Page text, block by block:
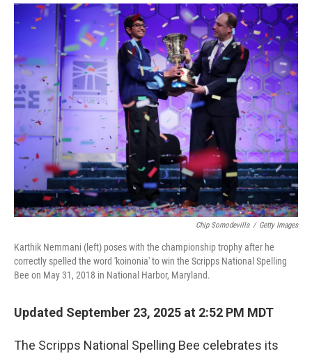
o
k
r
I
n
Chip Somodevilla / Getty Images
Karthik Nemmani (left) poses with the championship trophy after he
correctly spelled the word 'koinonia' to win the Scripps National Spelling
Bee on May 31, 2018 in National Harbor, Maryland.
Updated September 23, 2025 at 2:52 PM MDT
The Scripps National Spelling Bee celebrates its